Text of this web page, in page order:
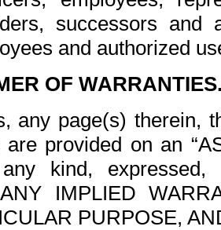
successors and
and authorized
OF
any page(s) therein,
provided on an
kind, expressed,
IMPLIED
PURPOSE,